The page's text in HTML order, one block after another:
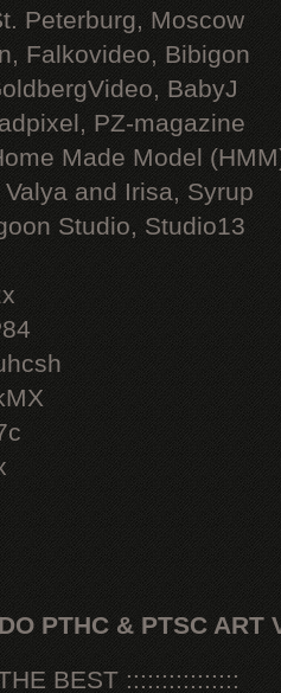
Peterburg, Moscow
Falkovideo, Bibigon
BabyJ
PZ-magazine
Made Model
and Irisa, Syrup
Studio, Studio13
PTHC & PTSC ART
BEST ::::::::::::::::